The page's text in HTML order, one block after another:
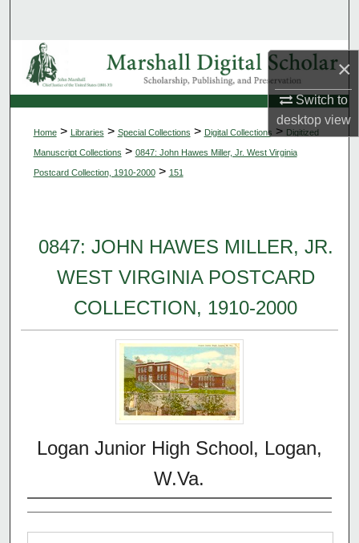
×
Switch to
desktopview
Browse Collections
My Account
About
Digital Commons Network™
Home > Libraries > Special Collections > Digital Collections > Digitized
Manuscript Collections > 0847: John Hawes Miller, Jr. West Virginia
Postcard Collection, 1910-2000 > 151
0847: JOHN HAWES MILLER, JR.
WEST VIRGINIA POSTCARD
COLLECTION, 1910-2000
Logan Junior High School, Logan,
W.Va.